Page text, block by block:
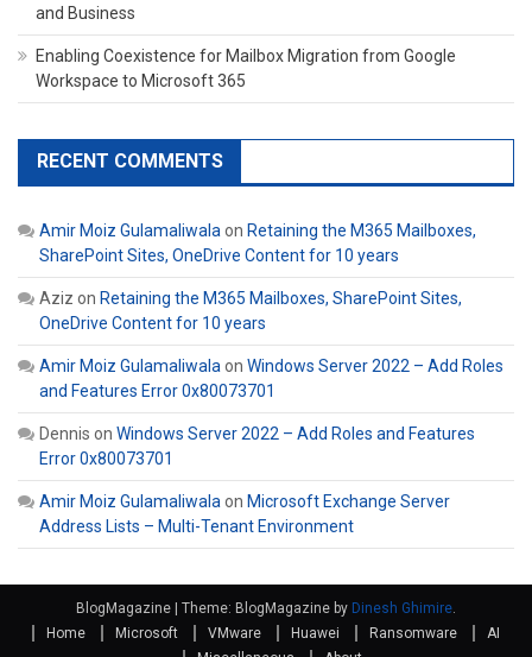
and Business
Enabling Coexistence for Mailbox Migration from Google
Workspace to Microsoft 365
RECENT COMMENTS
Amir Moiz Gulamaliwalaon Retaining the M365 Mailboxes,
SharePoint Sites, OneDrive Content for 10 years
Aziz on Retaining the M365 Mailboxes, SharePoint Sites,
OneDrive Content for 10 years
Amir Moiz Gulamaliwalaon Windows Server 2022 – Add Roles
and Features Error 0x80073701
Dennis on Windows Server 2022 – Add Roles and Features
Error 0x80073701
Amir Moiz Gulamaliwalaon Microsoft Exchange Server
Address Lists – Multi-Tenant Environment
BlogMagazine Theme: BlogMagazine by Dinesh Ghimire.
Home
Microsoft VMware Huawei Ransomware
AI